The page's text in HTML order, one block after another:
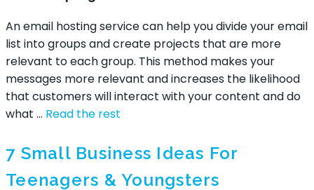
An email hosting service can help you divide your email
list into groups and create projects that are more
relevant to each group. This method makes your
messages more relevant and increases the likelihood
that customers will interact with your content and do
what … Read the rest
7 Small Business Ideas For
Teenagers & Youngsters